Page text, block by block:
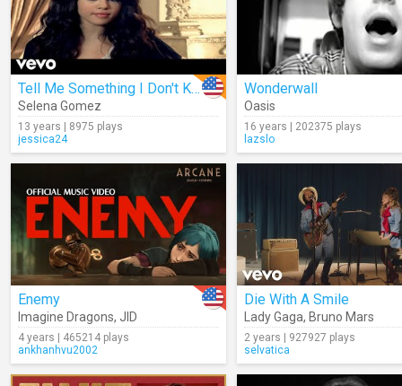
Tell Me Something I Don't Know
Selena Gomez
13 years | 8975 plays
jessica24
Wonderwall
Oasis
16 years | 202375 plays
lazslo
Enemy
Imagine Dragons, JID
4 years | 465214 plays
ankhanhvu2002
Die With A Smile
Lady Gaga, Bruno Mars
2 years | 927927 plays
selvatica